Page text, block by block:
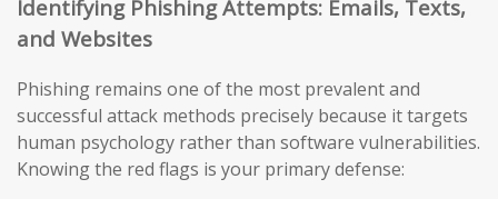
Identifying Phishing Attempts: Emails, Texts,
and Websites
Phishing remains one of the most prevalent and
successful attack methods precisely because it targets
human psychology rather than software vulnerabilities.
Knowing the red flags is your primary defense: